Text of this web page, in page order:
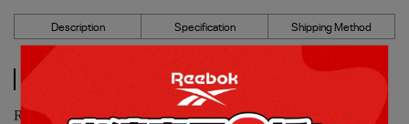
Description Specification Shipping Method
Description
Reebok_CLUB C 85 網球鞋_女_100208987